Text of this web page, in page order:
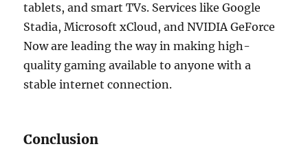
tablets, and smart TVs. Services like Google
Stadia, Microsoft xCloud, and NVIDIA GeForce
Now are leading the way in making high-
quality gaming available to anyone with a
stable internet connection.
Conclusion